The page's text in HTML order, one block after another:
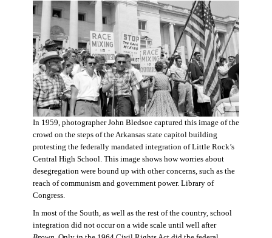
In 1959, photographer John Bledsoe captured this image of the
crowd on the steps of the Arkansas state capitol building
protesting the federally mandated integration of Little Rock’s
Central High School. This image shows how worries about
desegregation were bound up with other concerns, such as the
reach of communism and government power. Library of
Congress.
In most of the South, as well as the rest of the country, school
integration did not occur on a wide scale until well after